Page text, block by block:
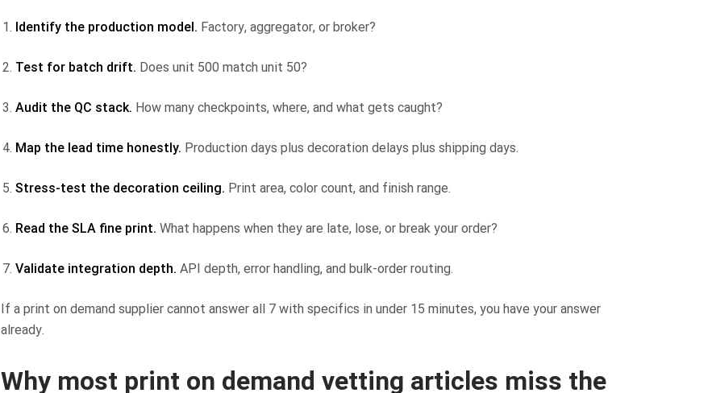
Identify the production model. Factory, aggregator, or broker?
Test for batch drift. Does unit 500 match unit 50?
Audit the QC stack. How many checkpoints, where, and what gets caught?
Map the lead time honestly. Production days plus decoration delays plus shipping days.
Stress-test the decoration ceiling. Print area, color count, and finish range.
Read the SLA fine print. What happens when they are late, lose, or break your order?
Validate integration depth. API depth, error handling, and bulk-order routing.
If a print on demand supplier cannot answer all 7 with specifics in under 15 minutes, you have your answer
already.
Why most print on demand vetting articles miss the